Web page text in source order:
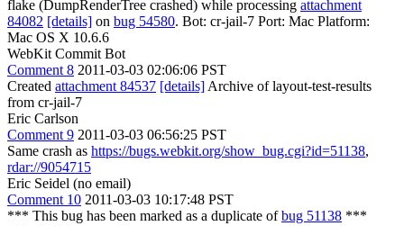
flake (DumpRenderTree crashed) while processing attachment
84082 [details] on bug 54580. Bot: cr-jail-7 Port: Mac Platform:
Mac OS X 10.6.6
WebKit Commit Bot
Comment 8 2011-03-03 02:06:06 PST
Created attachment 84537 [details] Archive of layout-test-results
from cr-jail-7
Eric Carlson
Comment 9 2011-03-03 06:56:25 PST
Same crash as https://bugs.webkit.org/show_bug.cgi?id=51138,
rdar://9054715
Eric Seidel (no email)
Comment 10 2011-03-03 10:17:48 PST
*** This bug has been marked as a duplicate ofbug 51138 ***